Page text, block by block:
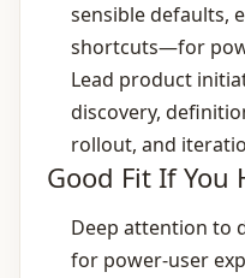
sensible defaults,
shortcuts—for
Lead product
discovery,
rollout, and
Good Fit If You
Deep attention to
for power‑user